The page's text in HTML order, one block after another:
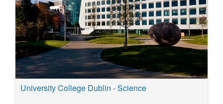
University College Dublin - Science